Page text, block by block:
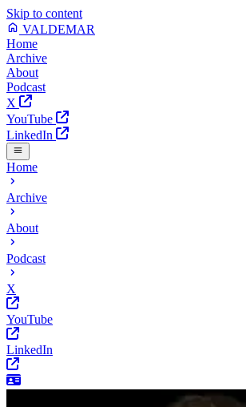
Skip to content
VALDEMAR
Home
Archive
About
Podcast
X
YouTube
LinkedIn
Home
Archive
About
Podcast
X
YouTube
LinkedIn